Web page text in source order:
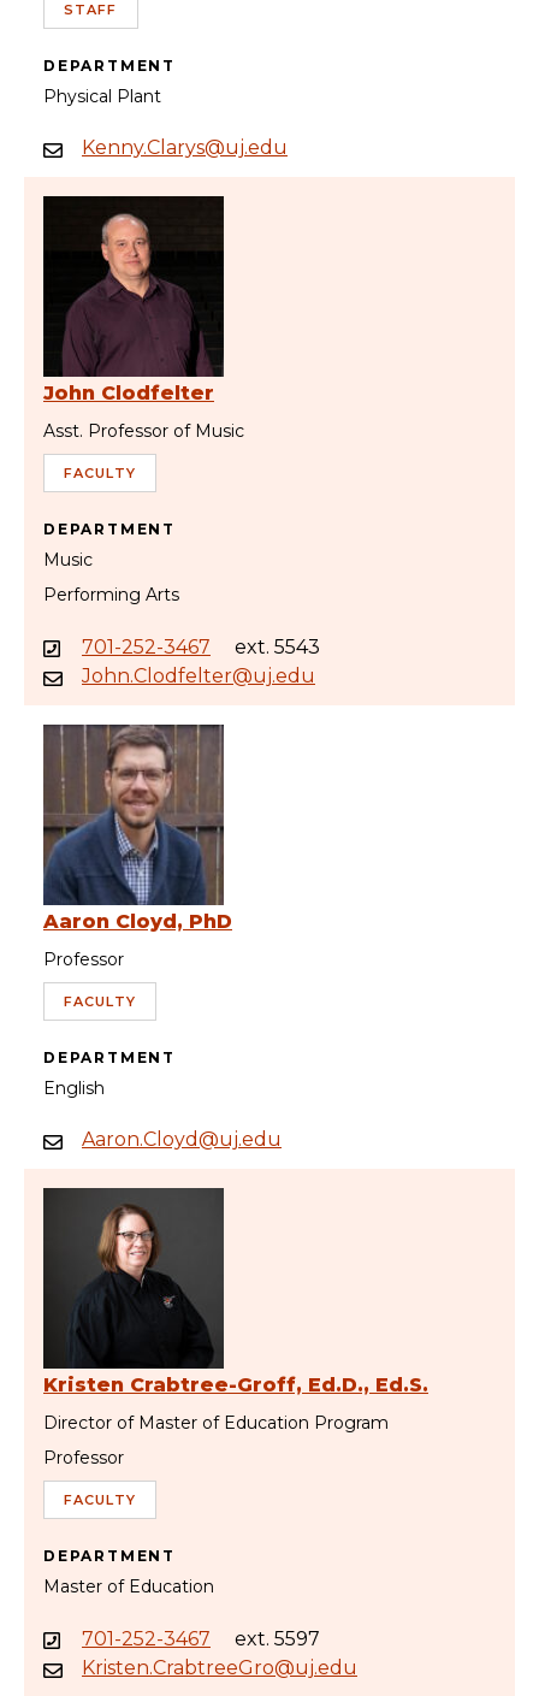
STAFF
DEPARTMENT
Physical Plant
Kenny.Clarys@uj.edu
John Clodfelter
Asst. Professor of Music
FACULTY
DEPARTMENT
Music
Performing Arts
701-252-3467
ext. 5543
John.Clodfelter@uj.edu
Aaron Cloyd, PhD
Professor
FACULTY
DEPARTMENT
English
Aaron.Cloyd@uj.edu
Kristen Crabtree-Groff, Ed.D., Ed.S.
Director of Master of Education Program
Professor
FACULTY
DEPARTMENT
Master of Education
701-252-3467
ext. 5597
Kristen.CrabtreeGro@uj.edu